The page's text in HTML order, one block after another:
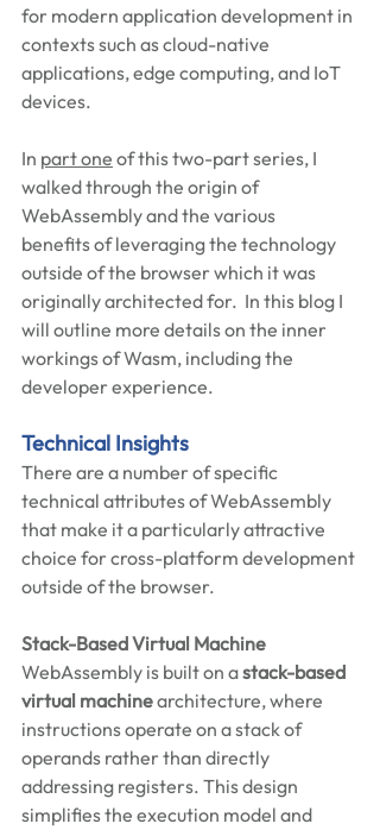
for modern application development in
contexts such as cloud-native
applications, edge computing, and IoT
devices.
In part one of this two-part series, I
walked through the origin of
WebAssembly and the various
benefits of leveraging the technology
outside of the browser which it was
originally architected for.  In this blog I
will outline more details on the inner
workings of Wasm, including the
developer experience.
Technical Insights
There are a number of specific
technical attributes of WebAssembly
that make it a particularly attractive
choice for cross-platform development
outside of the browser.
Stack-Based Virtual Machine
WebAssembly is built on a stack-based
virtual machine architecture, where
instructions operate on a stack of
operands rather than directly
addressing registers. This design
simplifies the execution model and